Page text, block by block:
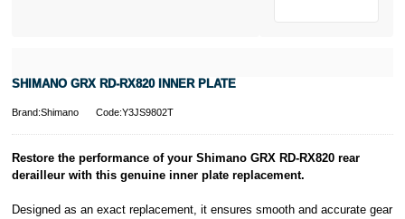
SHIMANO GRX RD-RX820 INNER PLATE
Brand:Shimano Code:Y3JS9802T
Restore the performance of your Shimano GRX RD-RX820 rear
derailleur with this genuine inner plate replacement.
Designed as an exact replacement, it ensures smooth and accurate gear